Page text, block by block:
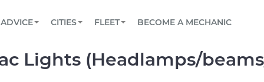
Book a top-rated mobile mechanic online
Reach us by phone or email, or read FAQ
TOWING AND ROADSIDE
ADVICE
View your car’s maintenance schedule
CITIES
CHICAGO, IL
FLEET
Partner with us to simplify and scale fleet
BECOME A MECHANIC
Lights (Headlamps/